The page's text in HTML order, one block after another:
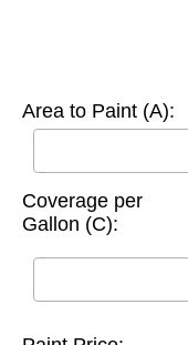
Area to Paint (A):
Coverage per
Gallon (C):